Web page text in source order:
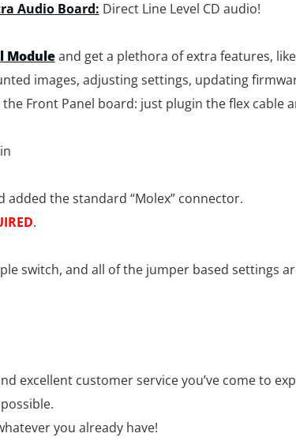
Audio Board: Direct Line Level CD audio!
Moduleand get a plethora of extra features,
images, adjusting settings, updating
Front Panel board: just plugin the flex cable
added the standard “Molex” connector.
.
switch, and all of the jumper based settings
excellent customer service you’ve come to
you already have!